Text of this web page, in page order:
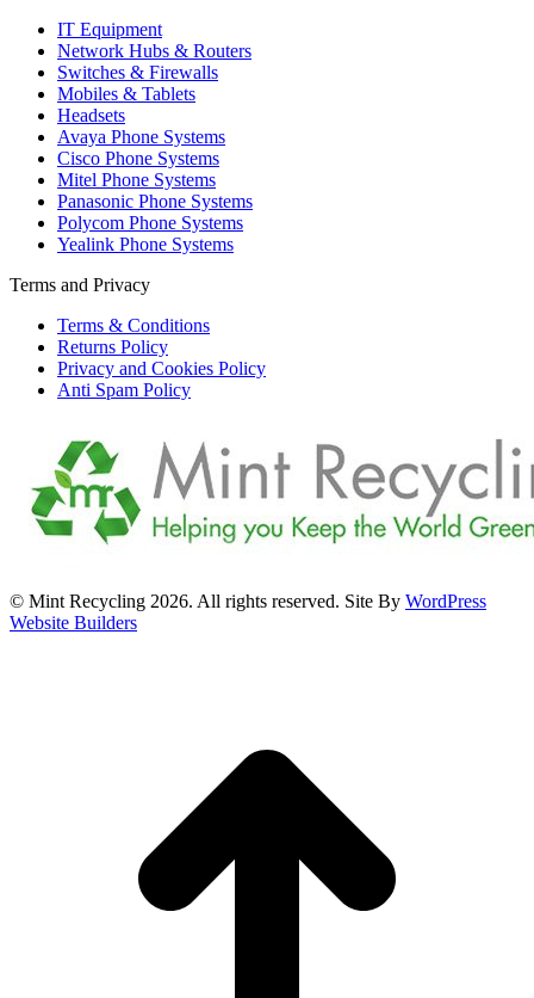
IT Equipment
Network Hubs & Routers
Switches & Firewalls
Mobiles & Tablets
Headsets
Avaya Phone Systems
Cisco Phone Systems
Mitel Phone Systems
Panasonic Phone Systems
Polycom Phone Systems
Yealink Phone Systems
Terms and Privacy
Terms & Conditions
Returns Policy
Privacy and Cookies Policy
Anti Spam Policy
© Mint Recycling 2026. All rights reserved. Site By WordPress
Website Builders